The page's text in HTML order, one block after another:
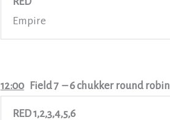
Empire
12:00Field 7 – 6 chukker round robin
RED 1,2,3,4,5,6